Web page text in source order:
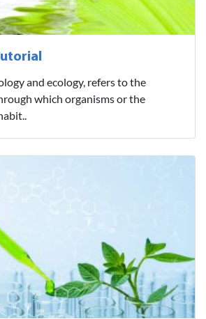
and ecology, refers to the
which organisms or the